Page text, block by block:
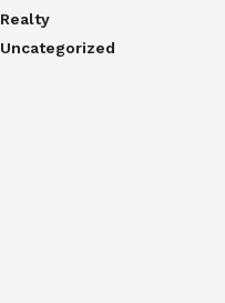
Realty
Uncategorized